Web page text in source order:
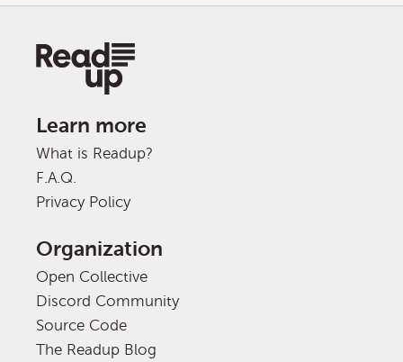
Learn more
What is Readup?
F.A.Q.
Privacy Policy
Organization
Open Collective
Discord Community
Source Code
The Readup Blog